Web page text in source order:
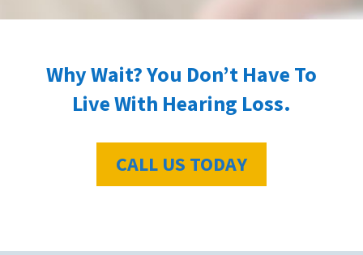
Why Wait? You Don’t Have To
Live With Hearing Loss.
CALL US TODAY